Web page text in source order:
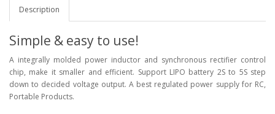
Description
Simple & easy to use!
A integrally molded power inductor and synchronous rectifier control
chip, make it smaller and efficient. Support LIPO battery 2S to 5S step
down to decided voltage output. A best regulated power supply for RC,
Portable Products.